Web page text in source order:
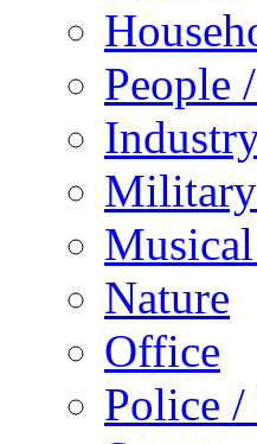
People
Military
Nature
Office
Police /